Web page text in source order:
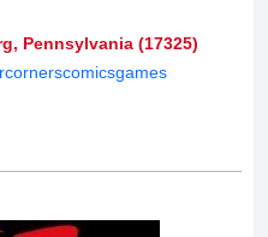
Pennsylvania (17325)